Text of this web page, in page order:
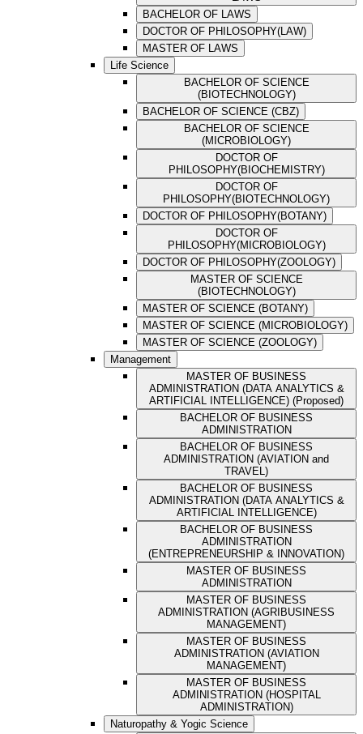
BACHELOR OF LAWS
DOCTOR OF PHILOSOPHY(LAW)
MASTER OF LAWS
Life Science
BACHELOR OF SCIENCE
(BIOTECHNOLOGY)
BACHELOR OF SCIENCE (CBZ)
BACHELOR OF SCIENCE
(MICROBIOLOGY)
DOCTOR OF
PHILOSOPHY(BIOCHEMISTRY)
DOCTOR OF
PHILOSOPHY(BIOTECHNOLOGY)
DOCTOR OF PHILOSOPHY(BOTANY)
DOCTOR OF
PHILOSOPHY(MICROBIOLOGY)
DOCTOR OF PHILOSOPHY(ZOOLOGY)
MASTER OF SCIENCE
(BIOTECHNOLOGY)
MASTER OF SCIENCE (BOTANY)
MASTER OF SCIENCE (MICROBIOLOGY)
MASTER OF SCIENCE (ZOOLOGY)
Management
MASTER OF BUSINESS
ADMINISTRATION (DATA ANALYTICS &
ARTIFICIAL INTELLIGENCE) (Proposed)
BACHELOR OF BUSINESS
ADMINISTRATION
BACHELOR OF BUSINESS
ADMINISTRATION (AVIATION and
TRAVEL)
BACHELOR OF BUSINESS
ADMINISTRATION (DATA ANALYTICS &
ARTIFICIAL INTELLIGENCE)
BACHELOR OF BUSINESS
ADMINISTRATION
(ENTREPRENEURSHIP & INNOVATION)
MASTER OF BUSINESS
ADMINISTRATION
MASTER OF BUSINESS
ADMINISTRATION (AGRIBUSINESS
MANAGEMENT)
MASTER OF BUSINESS
ADMINISTRATION (AVIATION
MANAGEMENT)
MASTER OF BUSINESS
ADMINISTRATION (HOSPITAL
ADMINISTRATION)
Naturopathy & Yogic Science